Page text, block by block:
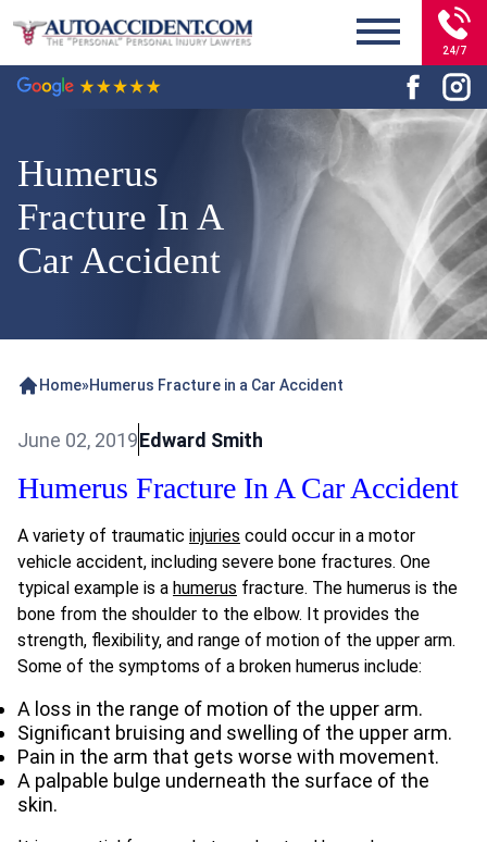
24/7
Humerus
Fracture In A
Car Accident
Home»Humerus Fracture in a Car Accident
June 02, 2019Edward Smith
Humerus Fracture In A Car Accident
A variety of traumatic injuries could occur in a motor
vehicle accident, including severe bone fractures. One
typical example is a humerus fracture. The humerus is the
bone from the shoulder to the elbow. It provides the
strength, flexibility, and range of motion of the upper arm.
Some of the symptoms of a broken humerus include:
A loss in the range of motion of the upper arm.
Significant bruising and swelling of the upper arm.
Pain in the arm that gets worse with movement.
A palpable bulge underneath the surface of the
skin.